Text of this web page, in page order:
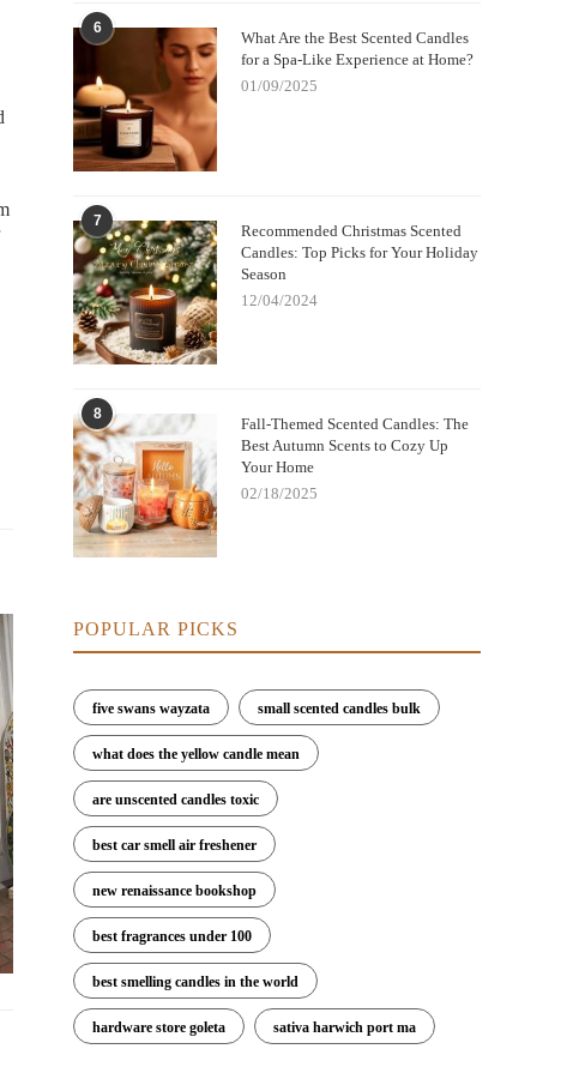
6
What Are the Best Scented Candles
for a Spa-Like Experience at Home?
01/09/2025
7
Recommended Christmas Scented
Candles: Top Picks for Your Holiday
Season
12/04/2024
8
Fall-Themed Scented Candles: The
Best Autumn Scents to Cozy Up
Your Home
02/18/2025
POPULAR PICKS
five swans wayzata small scented candles bulk
what does the yellow candle mean
are unscented candles toxic
best car smell air freshener
new renaissance bookshop
best fragrances under 100
best smelling candles in the world
hardware store goleta sativa harwich port ma